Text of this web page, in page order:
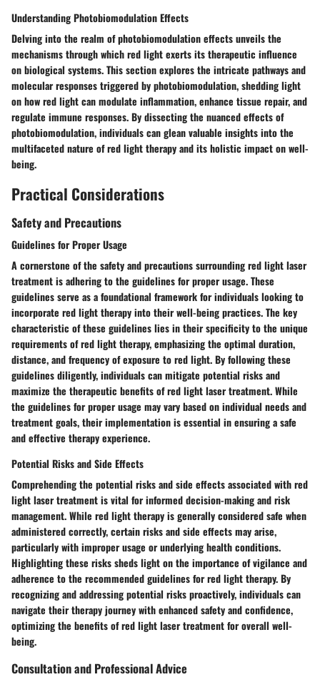
Understanding Photobiomodulation Effects
Delving into the realm of photobiomodulation effects unveils the
mechanisms through which red light exerts its therapeutic influence
on biological systems. This section explores the intricate pathways and
molecular responses triggered by photobiomodulation, shedding light
on how red light can modulate inflammation, enhance tissue repair, and
regulate immune responses. By dissecting the nuanced effects of
photobiomodulation, individuals can glean valuable insights into the
multifaceted nature of red light therapy and its holistic impact on well-
being.
Practical Considerations
Safety and Precautions
Guidelines for Proper Usage
A cornerstone of the safety and precautions surrounding red light laser
treatment is adhering to the guidelines for proper usage. These
guidelines serve as a foundational framework for individuals looking to
incorporate red light therapy into their well-being practices. The key
characteristic of these guidelines lies in their specificity to the unique
requirements of red light therapy, emphasizing the optimal duration,
distance, and frequency of exposure to red light. By following these
guidelines diligently, individuals can mitigate potential risks and
maximize the therapeutic benefits of red light laser treatment. While
the guidelines for proper usage may vary based on individual needs and
treatment goals, their implementation is essential in ensuring a safe
and effective therapy experience.
Potential Risks and Side Effects
Comprehending the potential risks and side effects associated with red
light laser treatment is vital for informed decision-making and risk
management. While red light therapy is generally considered safe when
administered correctly, certain risks and side effects may arise,
particularly with improper usage or underlying health conditions.
Highlighting these risks sheds light on the importance of vigilance and
adherence to the recommended guidelines for red light therapy. By
recognizing and addressing potential risks proactively, individuals can
navigate their therapy journey with enhanced safety and confidence,
optimizing the benefits of red light laser treatment for overall well-
being.
Consultation and Professional Advice